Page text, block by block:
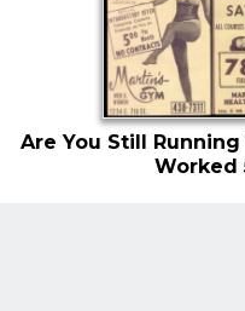
Are You Still
Worked